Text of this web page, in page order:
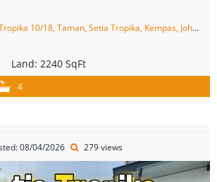
10/18, Taman, Setia Tropika, Kempas, Johor, Malaysia
Land: 2240 SqFt
4
08/04/2026 279 views